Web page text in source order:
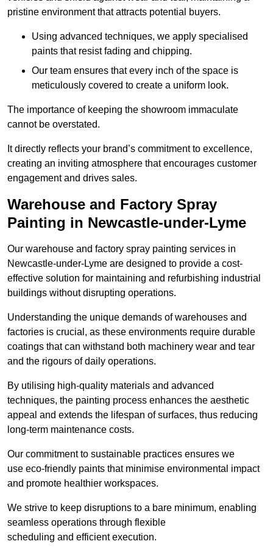
pristine environment that attracts potential buyers.
Using advanced techniques, we apply specialised
paints that resist fading and chipping.
Our team ensures that every inch of the space is
meticulously covered to create a uniform look.
The importance of keeping the showroom immaculate
cannot be overstated.
It directly reflects your brand’s commitment to excellence,
creating an inviting atmosphere that encourages customer
engagement and drives sales.
Warehouse and Factory Spray
Painting in Newcastle-under-Lyme
Our warehouse and factory spray painting services in
Newcastle-under-Lyme are designed to provide a cost-
effective solution for maintaining and refurbishing industrial
buildings without disrupting operations.
Understanding the unique demands of warehouses and
factories is crucial, as these environments require durable
coatings that can withstand both machinery wear and tear
and the rigours of daily operations.
By utilising high-quality materials and advanced
techniques, the painting process enhances the aesthetic
appeal and extends the lifespan of surfaces, thus reducing
long-term maintenance costs.
Our commitment to sustainable practices ensures we
use eco-friendly paints that minimise environmental impact
and promote healthier workspaces.
We strive to keep disruptions to a bare minimum, enabling
seamless operations through flexible
scheduling and efficient execution.